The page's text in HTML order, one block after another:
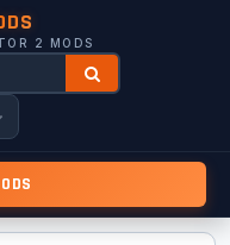
2 MODS